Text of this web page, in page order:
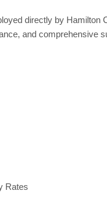
directly by Hamilton
and comprehensive
Rates